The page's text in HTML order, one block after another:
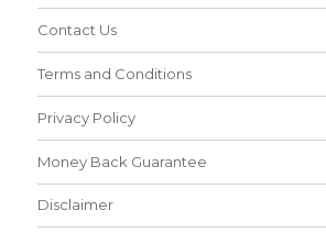
Contact Us
Terms and Conditions
Privacy Policy
Money Back Guarantee
Disclaimer